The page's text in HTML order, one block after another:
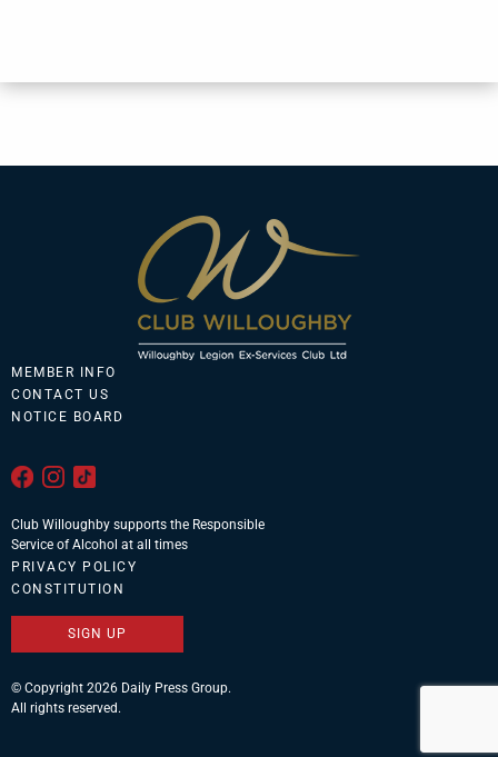
MEMBER INFO
CONTACT US
NOTICE BOARD
Club Willoughby supports the Responsible
Service of Alcohol at all times
PRIVACY POLICY
CONSTITUTION
SIGN UP
© Copyright 2026 Daily Press Group.
All rights reserved.